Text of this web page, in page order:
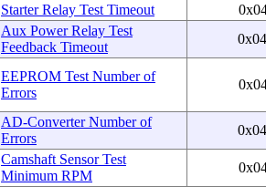
Starter Relay Test Timeout
Aux Power Relay Test
Feedback Timeout
EEPROM Test Number of
Errors
AD-Converter Number of
Errors
Camshaft Sensor Test
Minimum RPM